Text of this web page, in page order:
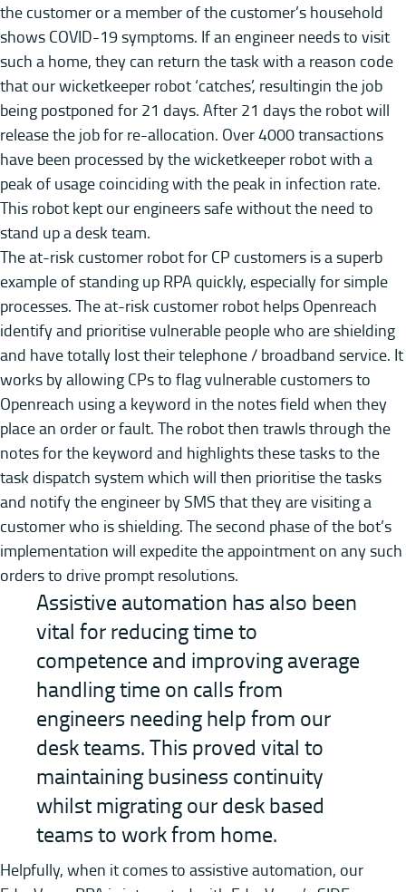
the customer or a member of the customer’s household
shows COVID-19 symptoms. If an engineer needs to visit
such a home, they can return the task with a reason code
that our wicketkeeper robot ‘catches’, resultingin the job
being postponed for 21 days. After 21 days the robot will
release the job for re-allocation. Over 4000 transactions
have been processed by the wicketkeeper robot with a
peak of usage coinciding with the peak in infection rate.
This robot kept our engineers safe without the need to
stand up a desk team.
The at-risk customer robot for CP customers is a superb
example of standing up RPA quickly, especially for simple
processes. The at-risk customer robot helps Openreach
identify and prioritise vulnerable people who are shielding
and have totally lost their telephone / broadband service. It
works by allowing CPs to flag vulnerable customers to
Openreach using a keyword in the notes field when they
place an order or fault. The robot then trawls through the
notes for the keyword and highlights these tasks to the
task dispatch system which will then prioritise the tasks
and notify the engineer by SMS that they are visiting a
customer who is shielding. The second phase of the bot’s
implementation will expedite the appointment on any such
orders to drive prompt resolutions.
Assistive automation has also been
vital for reducing time to
competence and improving average
handling time on calls from
engineers needing help from our
desk teams. This proved vital to
maintaining business continuity
whilst migrating our desk based
teams to work from home.
Helpfully, when it comes to assistive automation, our